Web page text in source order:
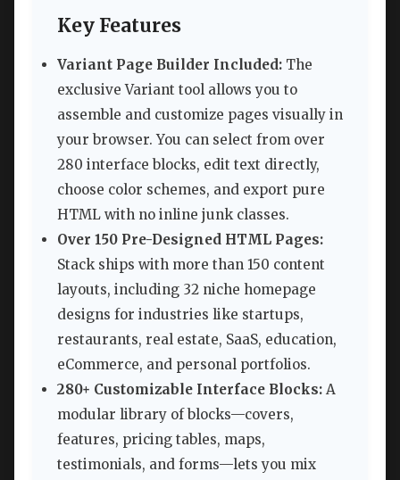
Key Features
Variant Page Builder Included: The
exclusive Variant tool allows you to
assemble and customize pages visually in
your browser. You can select from over
280 interface blocks, edit text directly,
choose color schemes, and export pure
HTML with no inline junk classes.
Over 150 Pre-Designed HTML Pages:
Stack ships with more than 150 content
layouts, including 32 niche homepage
designs for industries like startups,
restaurants, real estate, SaaS, education,
eCommerce, and personal portfolios.
280+ Customizable Interface Blocks: A
modular library of blocks—covers,
features, pricing tables, maps,
testimonials, and forms—lets you mix